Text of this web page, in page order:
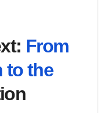
From
to the